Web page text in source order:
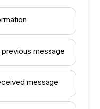
message
message